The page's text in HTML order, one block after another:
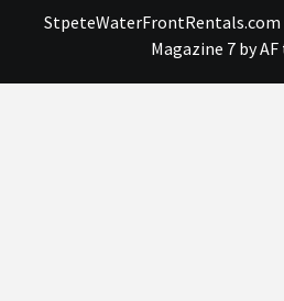
Magazine 7by AF